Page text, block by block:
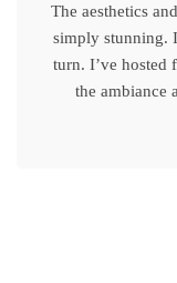
The aesthetics
simply stunning.
turn. I’ve hosted
the ambiance